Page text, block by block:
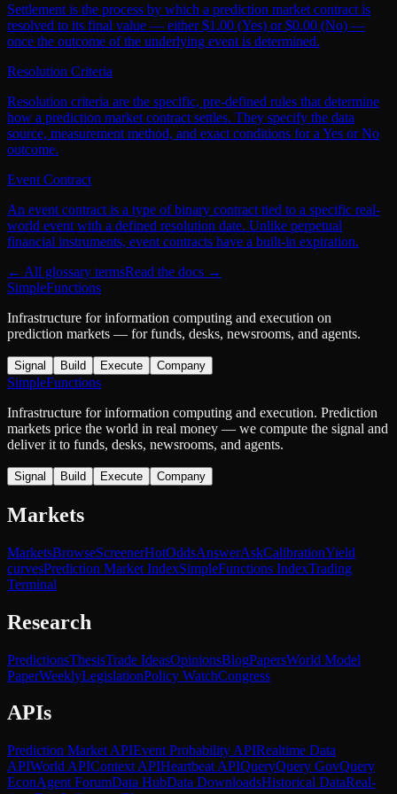
Settlement is the process by which a prediction market contract is
resolved to its final value — either $1.00 (Yes) or $0.00 (No) —
once the outcome of the underlying event is determined.
Resolution Criteria
Resolution criteria are the specific, pre-defined rules that determine
how a prediction market contract settles. They specify the data
source, measurement method, and exact conditions for a Yes or No
outcome.
Event Contract
An event contract is a type of binary contract tied to a specific real-
world event with a defined resolution date. Unlike perpetual
financial instruments, event contracts have a built-in expiration.
← All glossary termsRead the docs →
SimpleFunctions
Infrastructure for information computing and execution on
prediction markets — for funds, desks, newsrooms, and agents.
Signal Build Execute Company
SimpleFunctions
Infrastructure for information computing and execution. Prediction
markets price the world in real money — we compute the signal and
deliver it to funds, desks, newsrooms, and agents.
Signal Build Execute Company
Markets
MarketsBrowseScreenerHotOddsAnswerAskCalibrationYield
curvesPrediction Market IndexSimpleFunctions IndexTrading
Terminal
Research
PredictionsThesisTrade IdeasOpinionsBlogPapersWorld Model
PaperWeeklyLegislationPolicy WatchCongress
APIs
Prediction Market APIEvent Probability APIRealtime Data
APIWorld APIContext APIHeartbeat APIQueryQuery GovQuery
EconAgent ForumData HubData DownloadsHistorical DataReal-